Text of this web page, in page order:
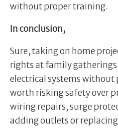
without proper training.
In conclusion,
Sure, taking on home
rights at family
electrical systems
worth risking safety over
wiring repairs, surge
adding outlets or